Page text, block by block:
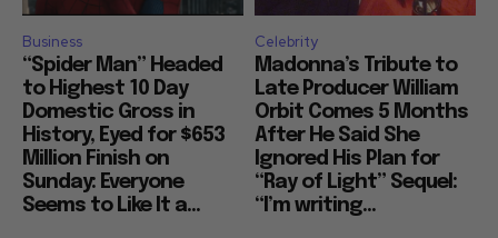
Business
“Spider Man” Headed
to Highest 10 Day
Domestic Gross in
History, Eyed for $653
Million Finish on
Sunday: Everyone
Seems to Like It a...
Celebrity
Madonna’s Tribute to
Late Producer William
Orbit Comes 5 Months
After He Said She
Ignored His Plan for
“Ray of Light” Sequel:
“I’m writing...